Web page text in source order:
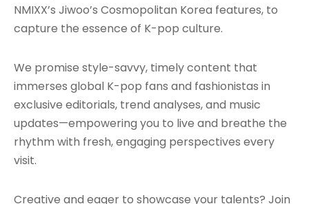
NMIXX’s Jiwoo’s Cosmopolitan Korea features, to
capture the essence of K-pop culture.
We promise style-savvy, timely content that
immerses global K-pop fans and fashionistas in
exclusive editorials, trend analyses, and music
updates—empowering you to live and breathe the
rhythm with fresh, engaging perspectives every
visit.
Creative and eager to showcase your talents? Join